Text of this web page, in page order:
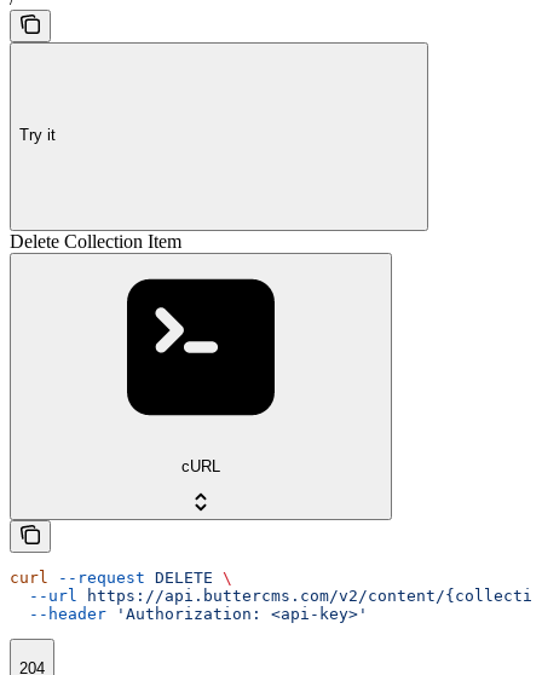
Try it
Delete Collection Item
cURL
curl --request DELETE \
  --url
https://api.buttercms.com/v2/content/
  --header
'Authorization: <api-key>'
204